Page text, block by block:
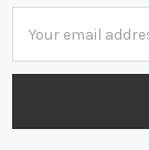
Address